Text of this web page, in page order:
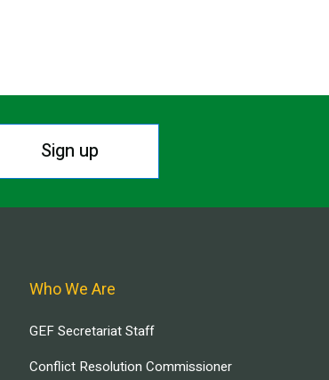
Sign up
Who We Are
GEF Secretariat Staff
Conflict Resolution Commissioner